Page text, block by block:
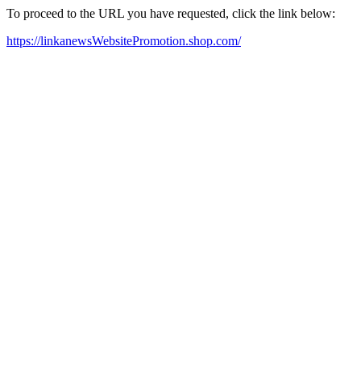
To proceed to the URL you have requested, click the link below:
https://linkanewsWebsitePromotion.shop.com/